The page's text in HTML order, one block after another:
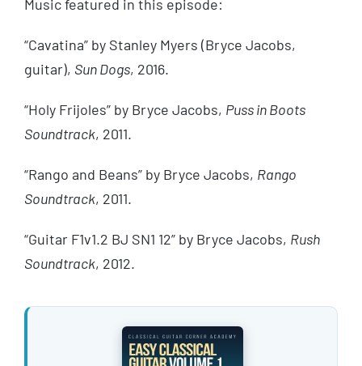
Music featured in this episode:
“Cavatina” by Stanley Myers (Bryce Jacobs,
guitar), Sun Dogs, 2016.
“Holy Frijoles” by Bryce Jacobs, Puss in Boots
Soundtrack, 2011.
“Rango and Beans” by Bryce Jacobs, Rango
Soundtrack, 2011.
“Guitar F1v1.2 BJ SN1 12” by Bryce Jacobs, Rush
Soundtrack, 2012.